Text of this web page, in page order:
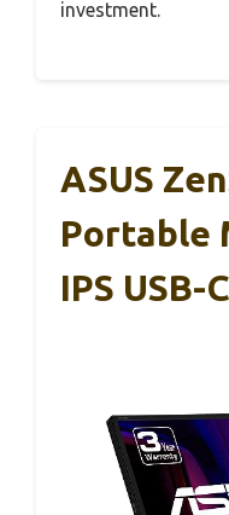
investment.
ASUS
Portable
IPS USB-C